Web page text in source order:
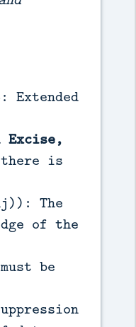
Extended
Excise,
is
The
of the
be